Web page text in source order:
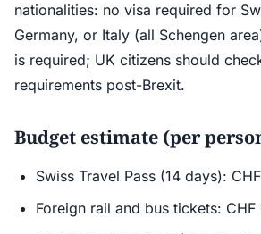
nationalities: no visa required for
Germany, or Italy (all Schengen
is required; UK citizens should
requirements post-Brexit.
Budget estimate (per
Swiss Travel Pass (14 days):
Foreign rail and bus tickets: CHF